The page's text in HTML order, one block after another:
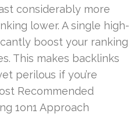
considerably more
lower. A single high-
boost your ranking
This makes backlinks
perilous if you’re
Recommended
1on1 Approach